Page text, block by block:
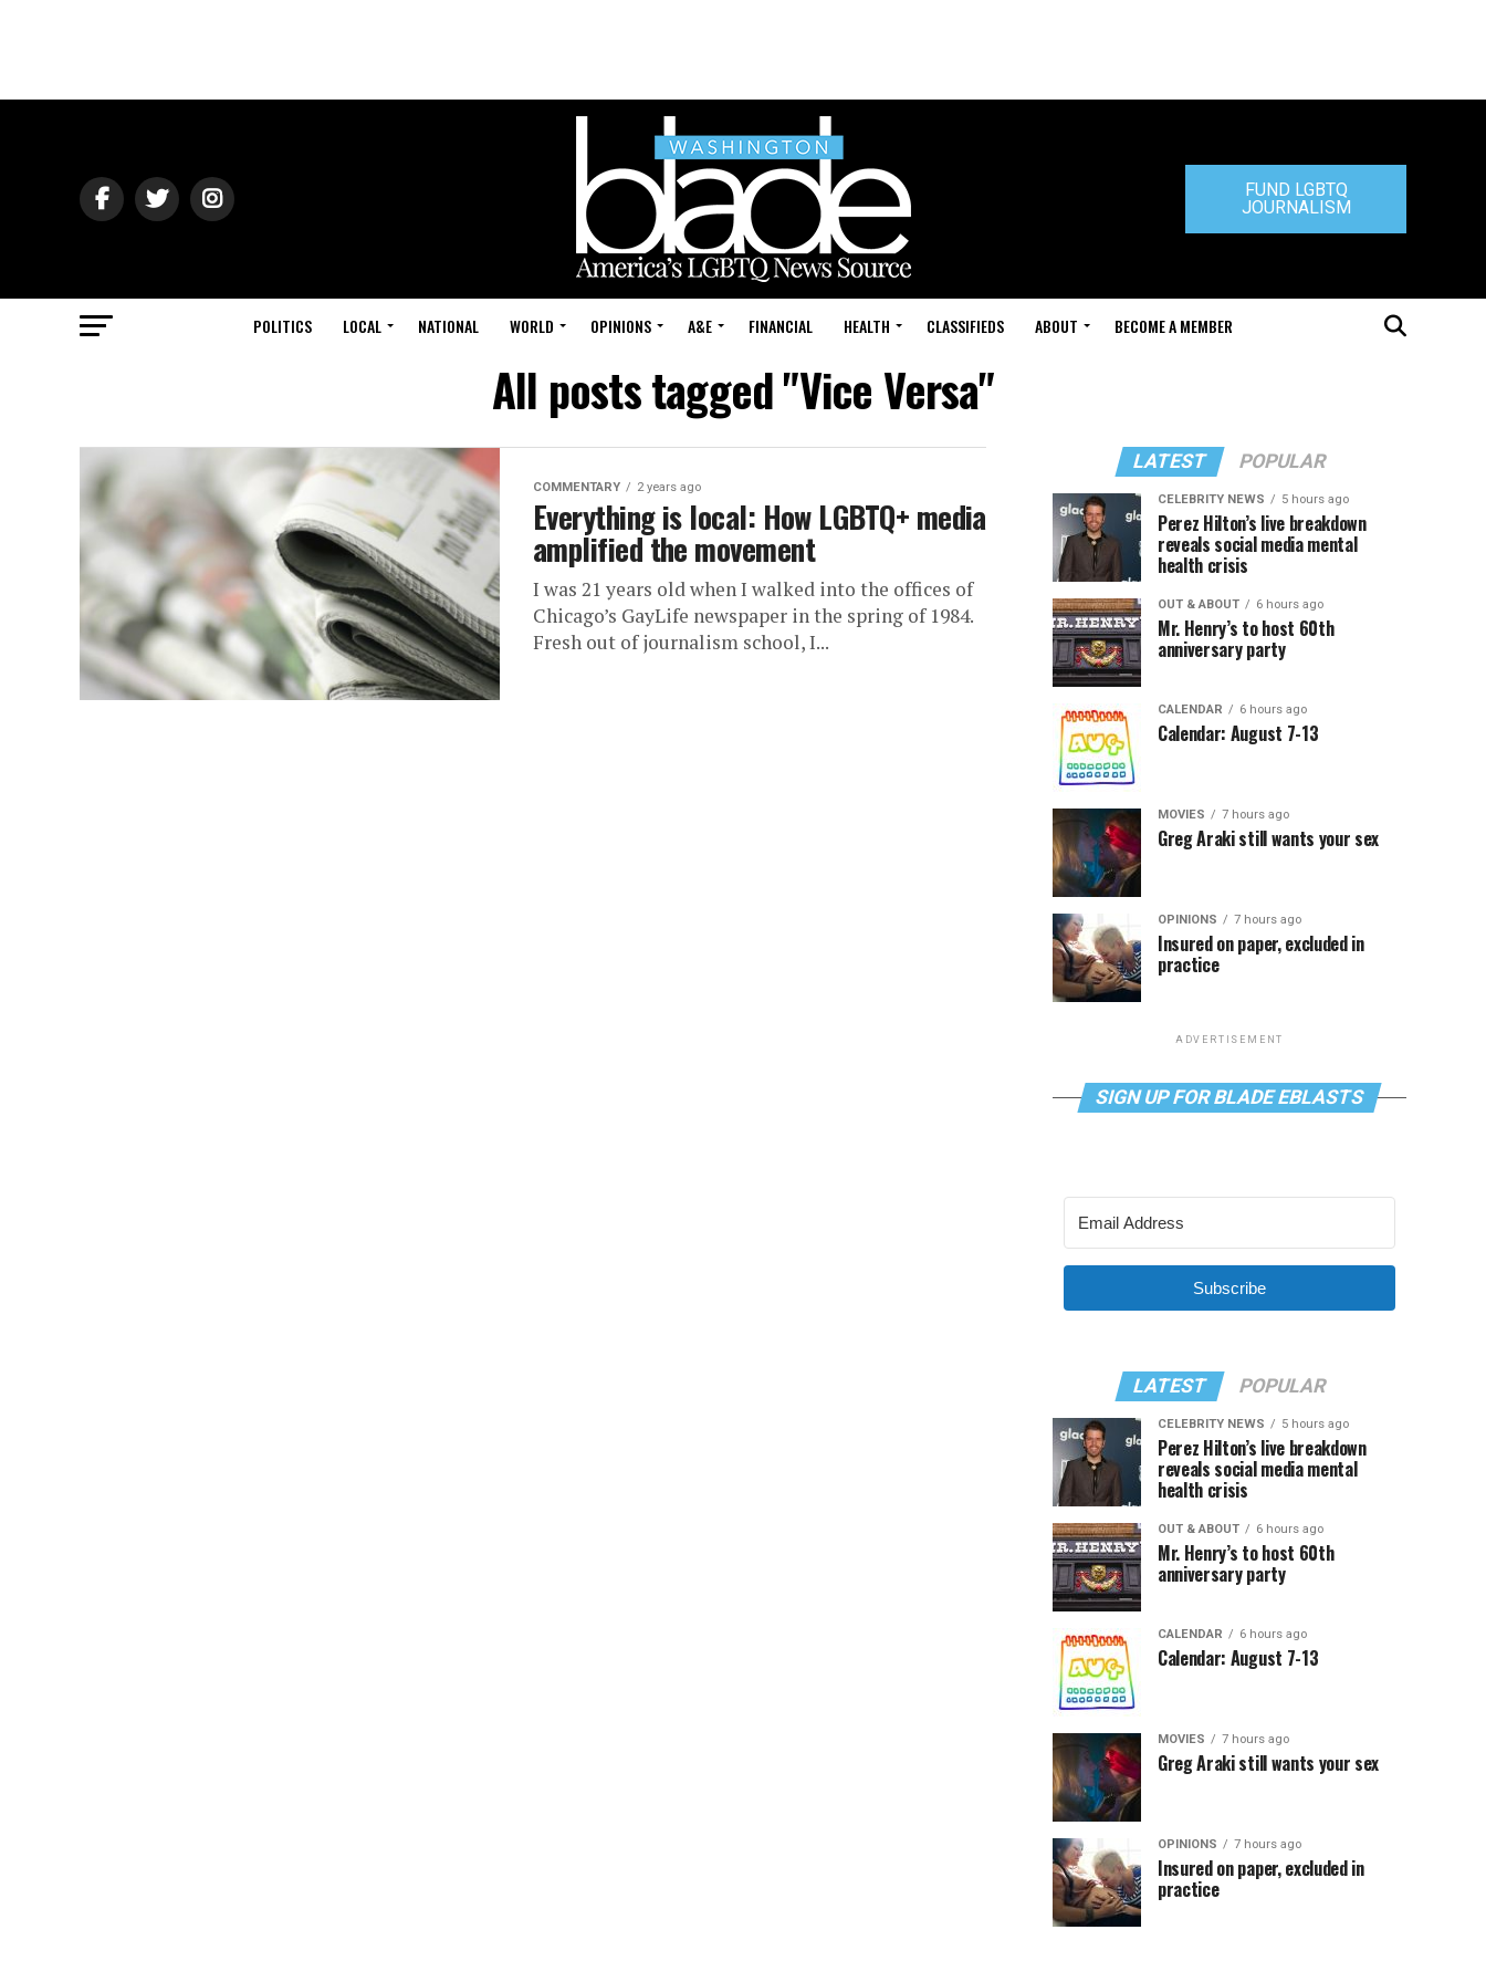
FUND LGBTQ
JOURNALISM
POLITICS LOCAL NATIONAL WORLD OPINIONS A&E FINANCIAL HEALTH CLASSIFIEDS ABOUT BECOME A MEMBER
All posts tagged "Vice Versa"
COMMENTARY 2 years ago
Everything is local: How LGBTQ+ media
amplified the movement
I was 21 years old when I walked into the offices of
Chicago’s GayLife newspaper in the spring of 1984.
Fresh out of journalism school, I...
LATEST POPULAR
CELEBRITY NEWS 5 hours ago
Perez Hilton’s live breakdown
reveals social media mental
health crisis
OUT & ABOUT 6 hours ago
Mr. Henry’s to host 60th
anniversary party
CALENDAR 6 hours ago
Calendar: August 7-13
MOVIES 7 hours ago
Greg Araki still wants your sex
OPINIONS 7 hours ago
Insured on paper, excluded in
practice
ADVERTISEMENT
SIGN UP FOR BLADE EBLASTS
Subscribe
LATEST POPULAR
CELEBRITY NEWS 5 hours ago
Perez Hilton’s live breakdown
reveals social media mental
health crisis
OUT & ABOUT 6 hours ago
Mr. Henry’s to host 60th
anniversary party
CALENDAR 6 hours ago
Calendar: August 7-13
MOVIES 7 hours ago
Greg Araki still wants your sex
OPINIONS 7 hours ago
Insured on paper, excluded in
practice